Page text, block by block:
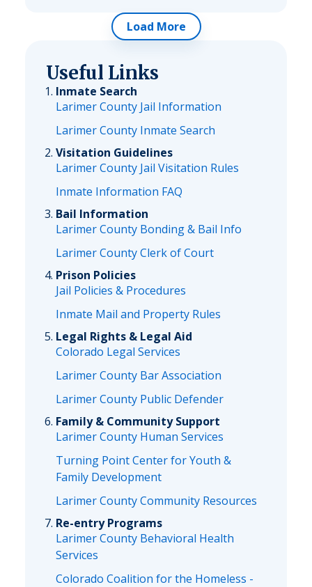
Load More
Useful Links
Inmate Search
Larimer County Jail Information
Larimer County Inmate Search
Visitation Guidelines
Larimer County Jail Visitation Rules
Inmate Information FAQ
Bail Information
Larimer County Bonding & Bail Info
Larimer County Clerk of Court
Prison Policies
Jail Policies & Procedures
Inmate Mail and Property Rules
Legal Rights & Legal Aid
Colorado Legal Services
Larimer County Bar Association
Larimer County Public Defender
Family & Community Support
Larimer County Human Services
Turning Point Center for Youth &
Family Development
Larimer County Community Resources
Re-entry Programs
Larimer County Behavioral Health
Services
Colorado Coalition for the Homeless -